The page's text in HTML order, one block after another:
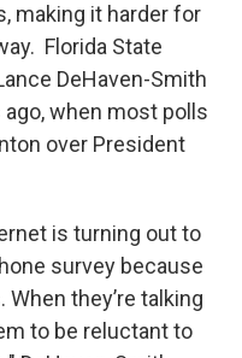
making it harder for
Florida State
DeHaven-Smith
when most polls
over President
is turning out to
survey because
they’re talking
to be reluctant to